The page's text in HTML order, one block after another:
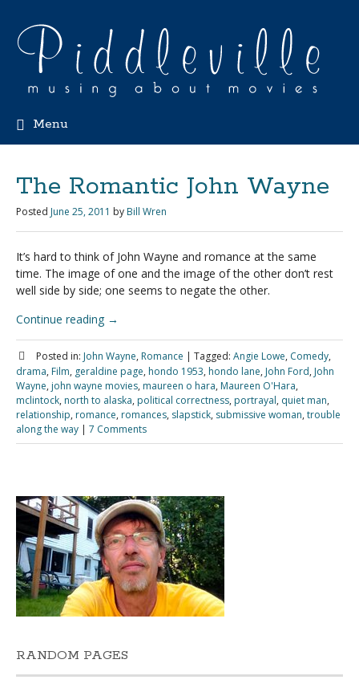
Menu
The Romantic John Wayne
Posted June 25, 2011 by Bill Wren
It’s hard to think of John Wayne and romance at the same
time. The image of one and the image of the other don’t rest
well side by side; one seems to negate the other.
Continue reading →
Posted in: John Wayne, Romance | Tagged: Angie Lowe, Comedy,
drama, Film, geraldine page, hondo 1953, hondo lane, John Ford, John
Wayne, john wayne movies, maureen o hara, Maureen O'Hara,
mclintock, north to alaska, political correctness, portrayal, quiet man,
relationship, romance, romances, slapstick, submissive woman, trouble
along the way | 7 Comments
RANDOM PAGES